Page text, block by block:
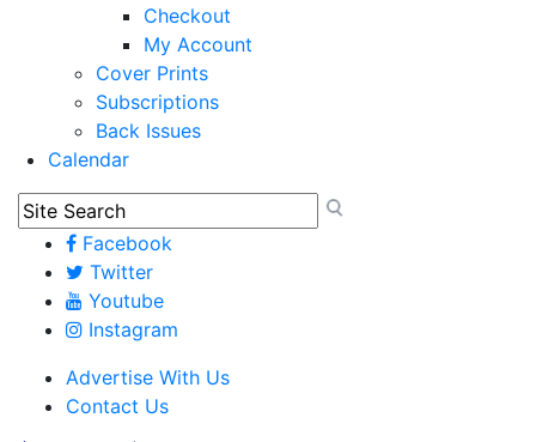
Checkout
My Account
Cover Prints
Subscriptions
Back Issues
Calendar
Facebook
Twitter
Youtube
Instagram
Advertise With Us
Contact Us